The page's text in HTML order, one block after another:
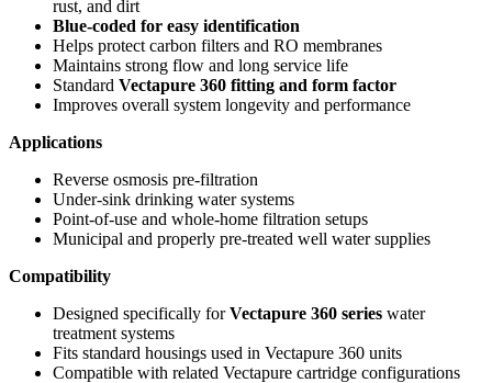
rust, and dirt
Blue‑coded for easy identification
Helps protect carbon filters and RO membranes
Maintains strong flow and long service life
Standard Vectapure 360 fitting and form factor
Improves overall system longevity and performance
Applications
Reverse osmosis pre‑filtration
Under‑sink drinking water systems
Point‑of‑use and whole‑home filtration setups
Municipal and properly pre‑treated well water supplies
Compatibility
Designed specifically forVectapure 360 series water
treatment systems
Fits standard housings used in Vectapure 360 units
Compatible with related Vectapure cartridge configurations